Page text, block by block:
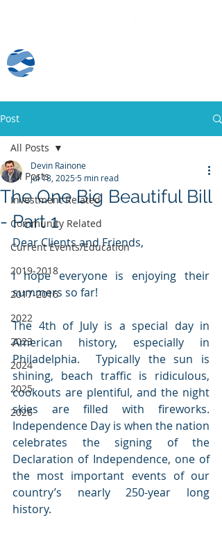
Post
All Posts
Investment Related
Community Related
Current Events/Education
2019-2018
2017-2016
2022
2023
2024
2025
2026
All Posts
The One Big Beautiful Bill
- Part 1
Devin Rainone
Jul 18, 20255 min read
Dear Clients and Friends,
I hope everyone is enjoying their
summers so far!
The 4th of July is a special day in
American history, especially in
Philadelphia.  Typically the sun is
shining, beach traffic is ridiculous,
cookouts are plentiful, and the night
skies are filled with fireworks.
Independence Day is when the nation
celebrates the signing of the
Declaration of Independence, one of
the most important events of our
country’s nearly 250-year long
history.